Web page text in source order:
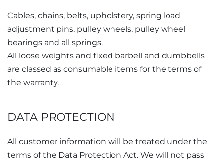
Cables, chains, belts, upholstery, spring load
adjustment pins, pulley wheels, pulley wheel
bearings and all springs.
All loose weights and fixed barbell and dumbbells
are classed as consumable items for the terms of
the warranty.
DATA PROTECTION
All customer information will be treated under the
terms of the Data Protection Act. We will not pass